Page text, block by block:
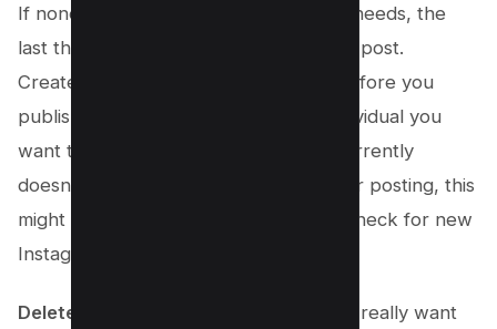
If none of the above solutions fit your needs, the
last thing you can do is delete your old post.
Create a new post or reel now, and before you
publish, extend an invitation to the individual you
want to work with. While Instagram currently
doesn’t allow adding collaborators after posting, this
might change. So, you should always check for new
Instagram updates.
Delete the Post and Add Them:
If you really want